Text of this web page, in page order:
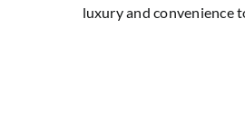
luxury and convenience